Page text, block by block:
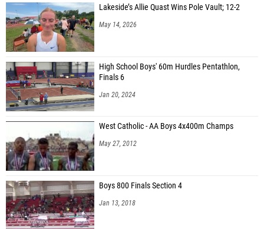
Lakeside’s Allie Quast Wins Pole Vault; 12-2
May 14, 2026
High School Boys' 60m Hurdles Pentathlon,
Finals 6
Jan 20, 2024
West Catholic - AA Boys 4x400m Champs
May 27, 2012
Boys 800 Finals Section 4
Jan 13, 2018